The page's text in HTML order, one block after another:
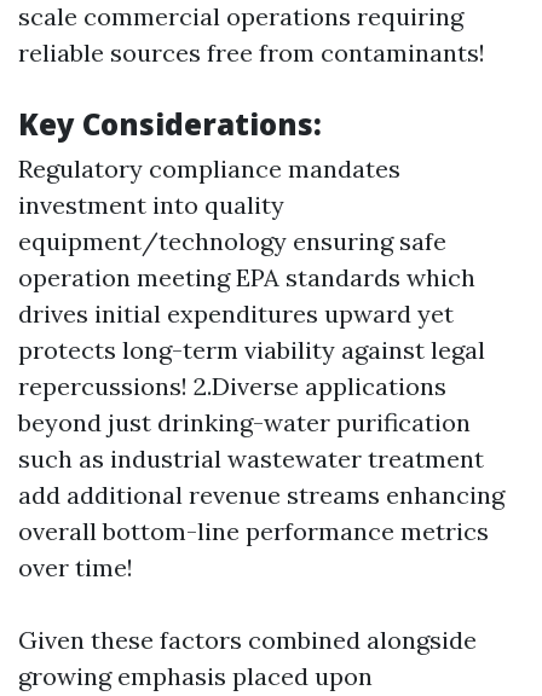
scale commercial operations requiring
reliable sources free from contaminants!
Key Considerations:
Regulatory compliance mandates
investment into quality
equipment/technology ensuring safe
operation meeting EPA standards which
drives initial expenditures upward yet
protects long-term viability against legal
repercussions! 2.Diverse applications
beyond just drinking-water purification
such as industrial wastewater treatment
add additional revenue streams enhancing
overall bottom-line performance metrics
over time!
Given these factors combined alongside
growing emphasis placed upon